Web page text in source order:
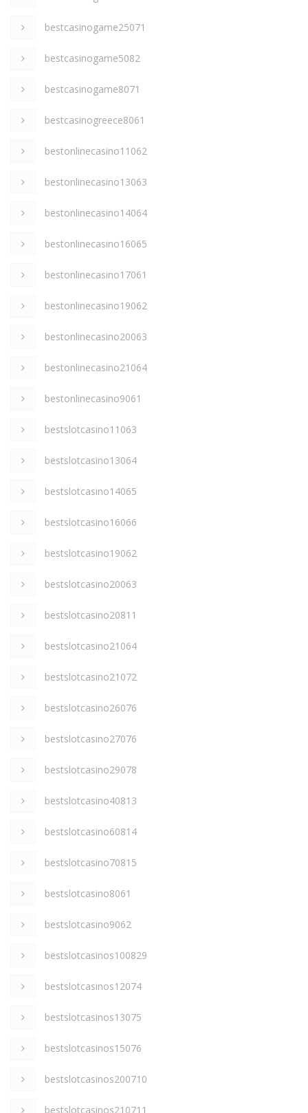
bestcasinogame25071
bestcasinogame5082
bestcasinogame8071
bestcasinogreece8061
bestonlinecasino11062
bestonlinecasino13063
bestonlinecasino14064
bestonlinecasino16065
bestonlinecasino17061
bestonlinecasino19062
bestonlinecasino20063
bestonlinecasino21064
bestonlinecasino9061
bestslotcasino11063
bestslotcasino13064
bestslotcasino14065
bestslotcasino16066
bestslotcasino19062
bestslotcasino20063
bestslotcasino20811
bestslotcasino21064
bestslotcasino21072
bestslotcasino26076
bestslotcasino27076
bestslotcasino29078
bestslotcasino40813
bestslotcasino60814
bestslotcasino70815
bestslotcasino8061
bestslotcasino9062
bestslotcasinos100829
bestslotcasinos12074
bestslotcasinos13075
bestslotcasinos15076
bestslotcasinos200710
bestslotcasinos210711